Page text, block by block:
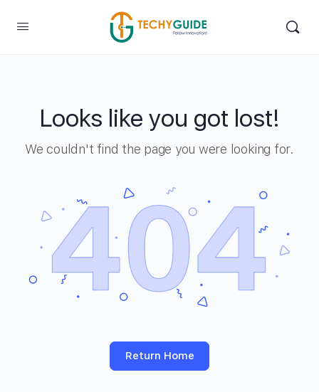
Looks like you got lost!
We couldn't find the page you were looking for.
Return Home